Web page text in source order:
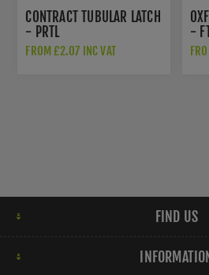
CONTRACT TUBULAR LATCH
- PRTL
FROM £2.07 INC VAT
-
FIND US